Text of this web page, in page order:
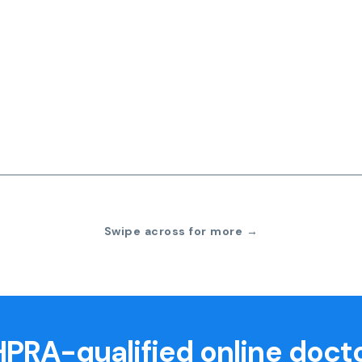
Swipe across for more →
qualified online